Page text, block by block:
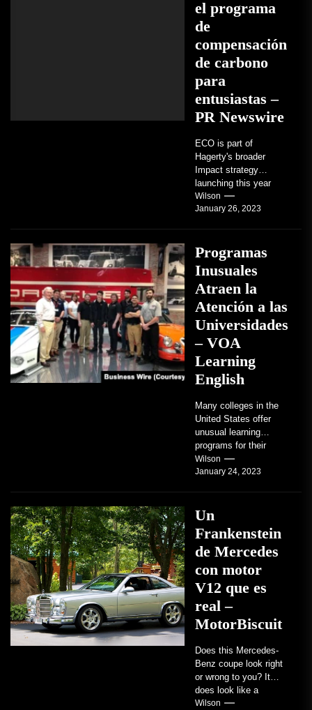
el programa
de
compensación
de carbono
para
entusiastas –
PR Newswire
ECO is part of
Hagerty's broader
Impact strategy
launching this year
TRAVERSE CITY,
Mich. , Jan. 26, 2023
Wilson
January 26, 2023
Programas
Inusuales
Atraen la
Atención a las
Universidades
– VOA
Learning
English
Many colleges in the
United States offer
unusual learning
programs for their
students. Some teach
students how to use
Wilson
January 24, 2023
Un
Frankenstein
de Mercedes
con motor
V12 que es
real –
MotorBiscuit
Does this Mercedes-
Benz coupe look right
or wrong to you? It
does look like a
factory-built sports
Wilson